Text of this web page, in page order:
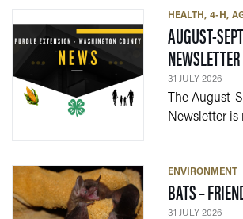
HEALTH 4-H
AUGUST-
NEWSLETTER
31 JULY 2026
The August-
Newsletter is
ENVIRONMENT
BATS –
31 JULY 2026